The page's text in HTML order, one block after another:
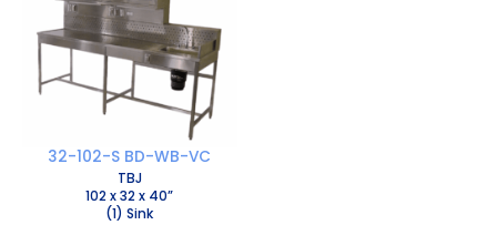
32-102-S BD-WB-VC
TBJ
102 x 32 x 40”
(1) Sink